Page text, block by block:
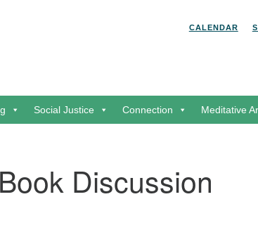
Search
CALENDAR
Social Justice Connection Meditative
Discussion